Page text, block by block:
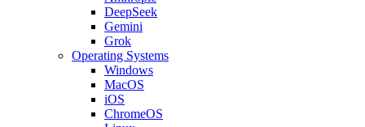
DeepSeek
Gemini
Grok
Operating Systems
Windows
MacOS
iOS
ChromeOS